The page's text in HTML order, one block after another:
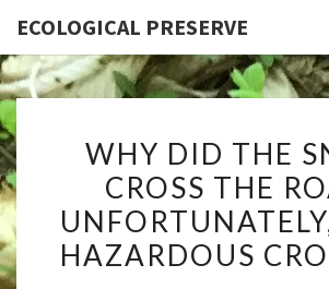
ECOLOGICAL PRESERVE
DID
THE
SNAKE
CROSS
WHY DID THE
CROSS THE
HAZARDOUS